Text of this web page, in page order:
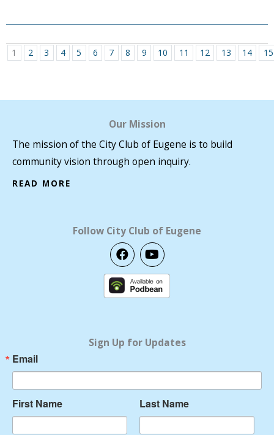
1 2 3 4 5 6 7 8 9 10 11 12 13 14 15
Our Mission
The mission of the City Club of Eugene is to build
community vision through open inquiry.
READ MORE
Follow City Club of Eugene
F
a
c
e
b
Y
o
u
t
u
Sign Up for Updates
Email
First Name Last Name